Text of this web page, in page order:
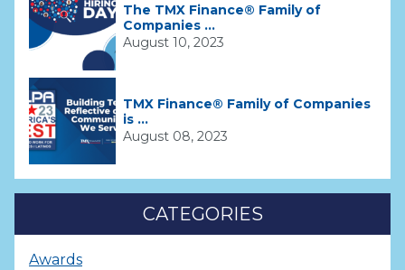
The TMX Finance® Family of
Companies ...
August 10, 2023
TMX Finance® Family of Companies
is ...
August 08, 2023
CATEGORIES
Awards